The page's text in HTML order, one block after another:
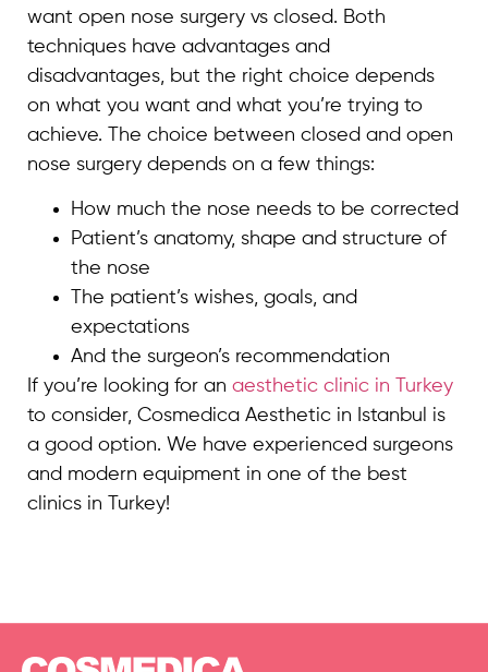
want open nose surgery vs closed. Both
techniques have advantages and
disadvantages, but the right choice depends
on what you want and what you’re trying to
achieve. The choice between closed and open
nose surgery depends on a few things:
How much the nose needs to be corrected
Patient’s anatomy, shape and structure of
the nose
The patient’s wishes, goals, and
expectations
And the surgeon’s recommendation
If you’re looking for an aesthetic clinic in Turkey
to consider, Cosmedica Aesthetic in Istanbul is
a good option. We have experienced surgeons
and modern equipment in one of the best
clinics in Turkey!